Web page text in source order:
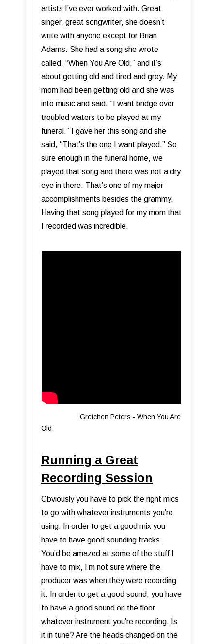
artists I’ve ever worked with. Great
singer, great songwriter, she doesn’t
write with anyone except for Brian
Adams. She had a song she wrote
called, “When You Are Old,” and it’s
about getting old and tired and grey. My
mom had been getting old and she was
into music and said, “I want bridge over
troubled waters to be played at my
funeral.” I gave her this song and she
said, “That’s the one I want played.” So
sure enough in the funeral home, we
played that song and there was not a dry
eye in there. That’s one of my major
accomplishments besides the grammy.
Having that song played for my mom that
I recorded was incredible.
Gretchen Peters - When You Are
Old
Running a Great
Recording Session
Obviously you have to pick the right mics
to go with whatever instruments you’re
using. In order to get a good mix you
have to have good sounding tracks.
You’d be amazed at some of the stuff I
have to mix, I’m not sure where the
producer was when they were recording
it. In order to get a good sound, you have
to have a good sound on the floor
whatever instrument you’re recording. Is
it in tune? Are the heads changed on the